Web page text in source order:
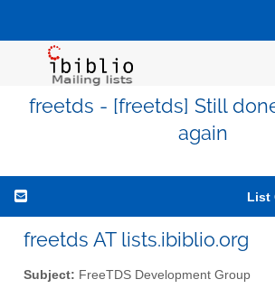
freetds - [freetds] Still
again
List
freetds AT lists.ibiblio.org
Subject: FreeTDS Development Group